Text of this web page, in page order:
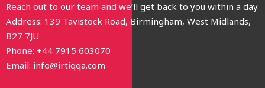
Reach out to our team and we’ll get back to you within a day.
Address: 139 Tavistock Road, Birmingham, West Midlands,
B27 7JU
Phone: +44 7915 603070
Email: info@irtiqqa.com